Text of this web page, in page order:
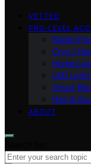
VETTED
PRO‑LEVEL
Cryo /
Home
LED
Smart
Hair &
ABOUT